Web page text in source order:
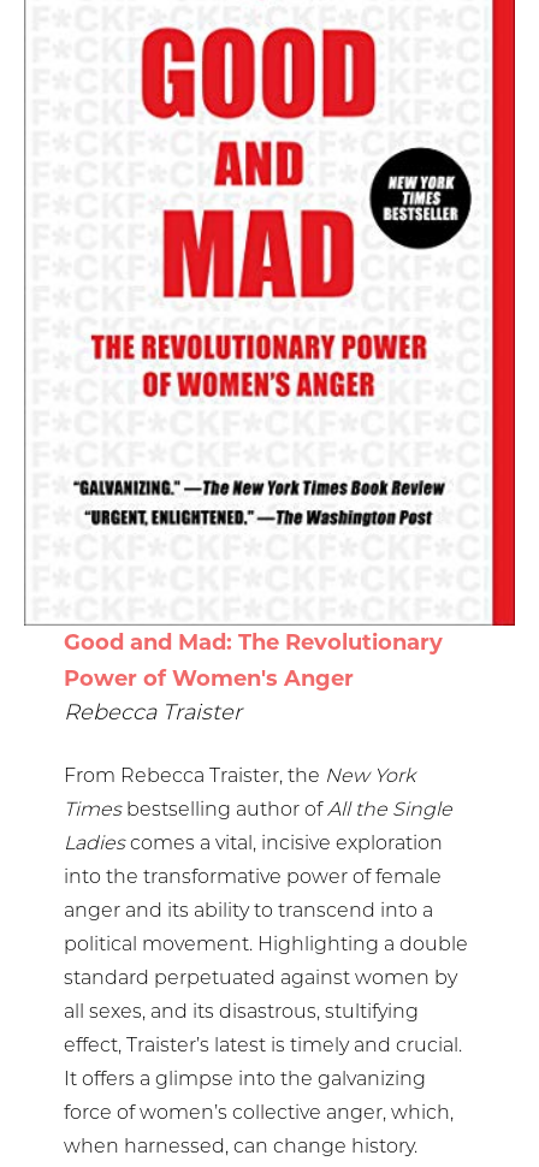
Good and Mad: The Revolutionary
Power of Women's Anger
Rebecca Traister
From Rebecca Traister, the New York
Timesbestselling author ofAll the Single
Ladiescomes a vital, incisive exploration
into the transformative power of female
anger and its ability to transcend into a
political movement. Highlighting a double
standard perpetuated against women by
all sexes, and its disastrous, stultifying
effect, Traister’s latest is timely and crucial.
It offers a glimpse into the galvanizing
force of women’s collective anger, which,
when harnessed, can change history.